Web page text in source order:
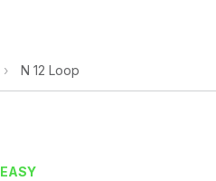
› N 12 Loop
EASY